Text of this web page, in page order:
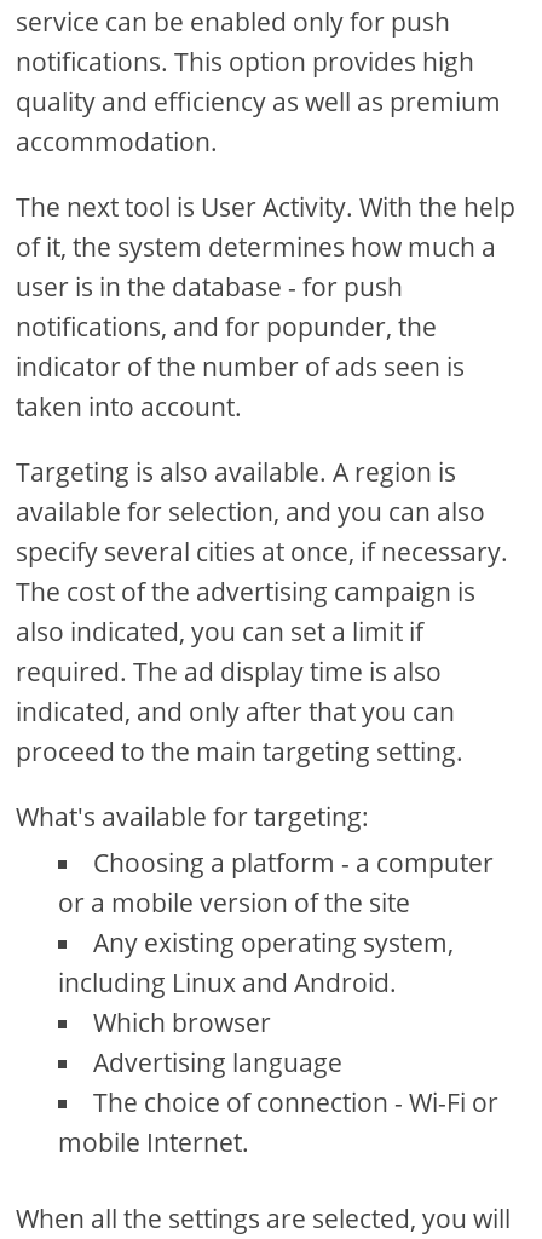
service can be enabled only for push
notifications. This option provides high
quality and efficiency as well as premium
accommodation.
The next tool is User Activity. With the help
of it, the system determines how much a
user is in the database - for push
notifications, and for popunder, the
indicator of the number of ads seen is
taken into account.
Targeting is also available. A region is
available for selection, and you can also
specify several cities at once, if necessary.
The cost of the advertising campaign is
also indicated, you can set a limit if
required. The ad display time is also
indicated, and only after that you can
proceed to the main targeting setting.
What's available for targeting:
Choosing a platform - a computer
or a mobile version of the site
Any existing operating system,
including Linux and Android.
Which browser
Advertising language
The choice of connection - Wi-Fi or
mobile Internet.
When all the settings are selected, you will